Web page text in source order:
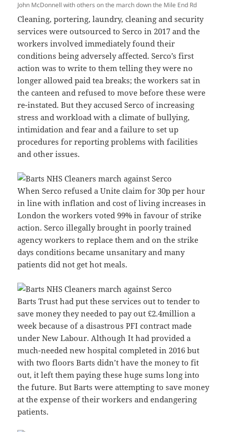
John McDonnell with others on the march down the Mile End Rd
Cleaning, portering, laundry, cleaning and security
services were outsourced to Serco in 2017 and the
workers involved immediately found their
conditions being adversely affected. Serco’s first
action was to write to them telling they were no
longer allowed paid tea breaks; the workers sat in
the canteen and refused to move before these were
re-instated. But they accused Serco of increasing
stress and workload with a climate of bullying,
intimidation and fear and a failure to set up
procedures for reporting problems with facilities
and other issues.
When Serco refused a Unite claim for 30p per hour
in line with inflation and cost of living increases in
London the workers voted 99% in favour of strike
action. Serco illegally brought in poorly trained
agency workers to replace them and on the strike
days conditions became unsanitary and many
patients did not get hot meals.
Barts Trust had put these services out to tender to
save money they needed to pay out £2.4million a
week because of a disastrous PFI contract made
under New Labour. Although It had provided a
much-needed new hospital completed in 2016 but
with two floors Barts didn’t have the money to fit
out, it left them paying these huge sums long into
the future. But Barts were attempting to save money
at the expense of their workers and endangering
patients.